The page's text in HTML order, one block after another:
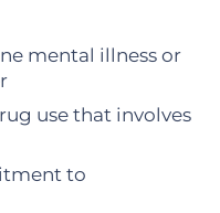
mental illness or
use that involves
to